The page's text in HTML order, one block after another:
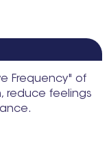
Frequency" of
reduce feelings